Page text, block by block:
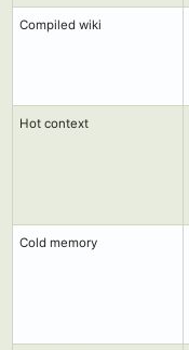
Compiled wiki
Hot context
Cold memory